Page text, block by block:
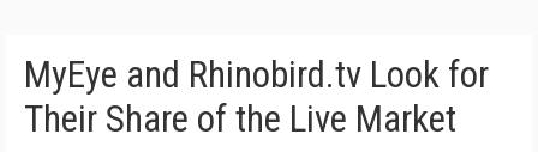
MyEye and Rhinobird.tv Look for
Their Share of the Live Market